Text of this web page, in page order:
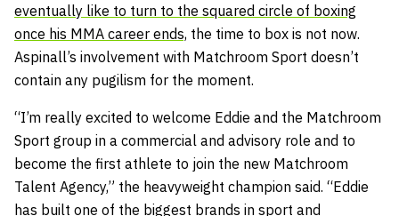
eventually like to turn to the squared circle of boxing
once his MMA career ends, the time to box is not now.
Aspinall’s involvement with Matchroom Sport doesn’t
contain any pugilism for the moment.
“I’m really excited to welcome Eddie and the Matchroom
Sport group in a commercial and advisory role and to
become the first athlete to join the new Matchroom
Talent Agency,” the heavyweight champion said. “Eddie
has built one of the biggest brands in sport and